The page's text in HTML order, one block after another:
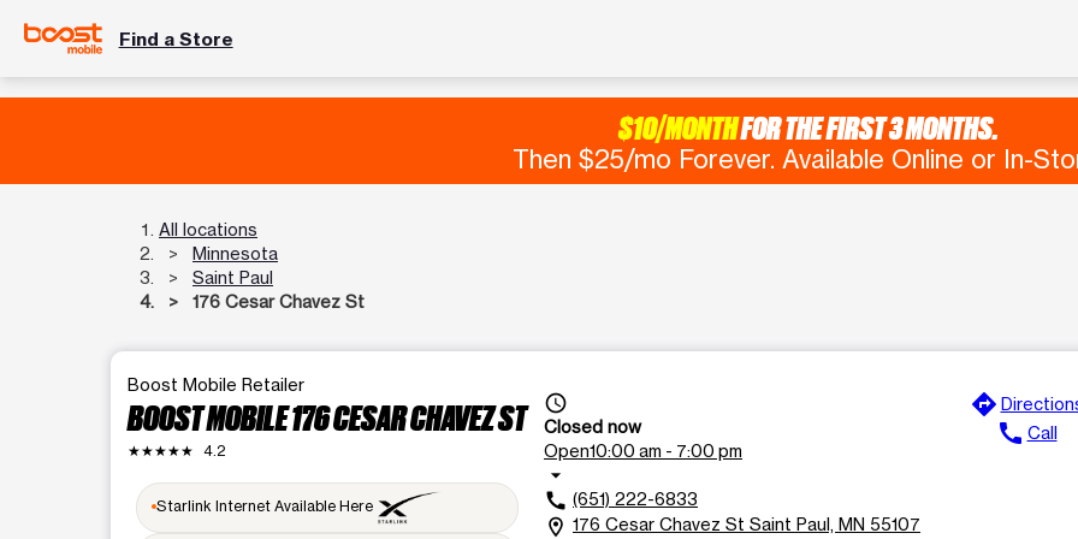
Find a Store
$10/MONTHFOR THE FIRST 3 MONTHS.
Then $25/mo Forever. Available Online or In-
All locations
Minnesota
Saint Paul
176 Cesar Chavez St
Boost Mobile Retailer
BOOST MOBILE 176 CESAR CHAVEZ ST
★★★★★ 4.2
Starlink Internet Available Here
access_time
Closed now
Open10:00 am - 7:00 pm
arrow_drop_down
call (651) 222-6833
location_on 176 Cesar Chavez St Saint Paul, MN 55107
directions
call Call